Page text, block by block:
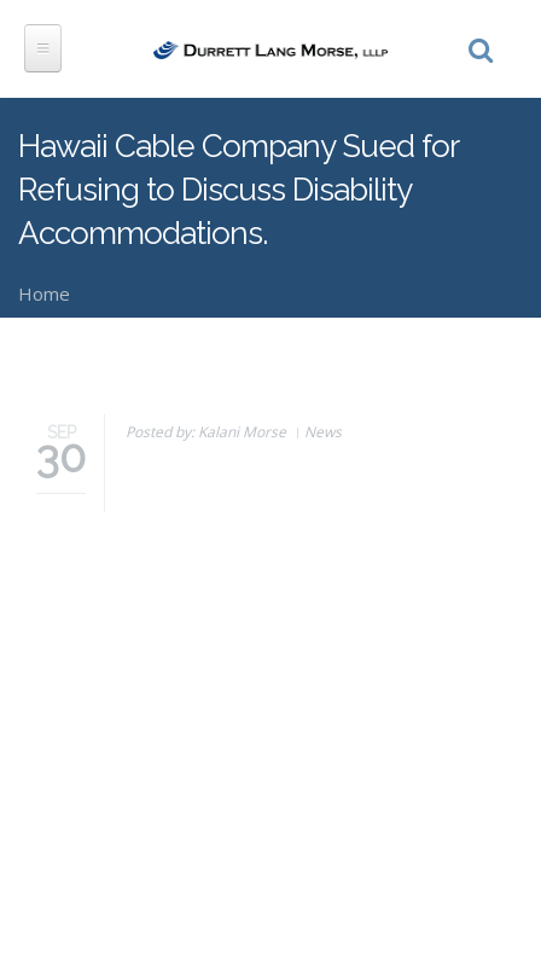
Hawaii Cable Company Sued for
Refusing to Discuss Disability
Accommodations.
You are here
Home
SEP
30 Posted by: Kalani Morse News